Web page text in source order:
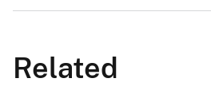
Related